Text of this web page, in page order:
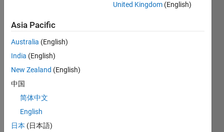
scdata.mat
Hello,
hope
you
are
well. I
have
United Kingdom (English)
Asia Pacific
Australia (English)
India (English)
New Zealand (English)
中国
简体中文
English
日本 (日本語)